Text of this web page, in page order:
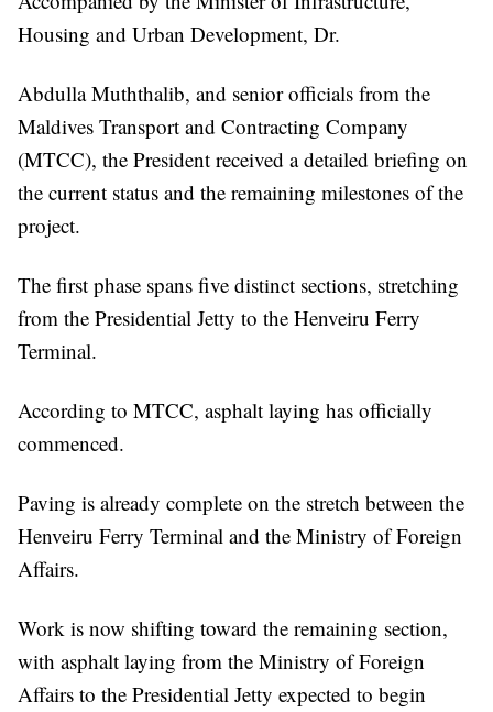
Housing and Urban Development, Dr.
Abdulla Muththalib, and senior officials from the
Maldives Transport and Contracting Company
(MTCC), the President received a detailed briefing on
the current status and the remaining milestones of the
project.
The first phase spans five distinct sections, stretching
from the Presidential Jetty to the Henveiru Ferry
Terminal.
According to MTCC, asphalt laying has officially
commenced.
Paving is already complete on the stretch between the
Henveiru Ferry Terminal and the Ministry of Foreign
Affairs.
Work is now shifting toward the remaining section,
with asphalt laying from the Ministry of Foreign
Affairs to the Presidential Jetty expected to begin